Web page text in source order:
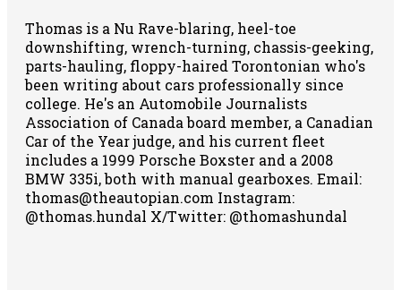
Thomas is a Nu Rave-blaring, heel-toe
downshifting, wrench-turning, chassis-geeking,
parts-hauling, floppy-haired Torontonian who's
been writing about cars professionally since
college. He's an Automobile Journalists
Association of Canada board member, a Canadian
Car of the Year judge, and his current fleet
includes a 1999 Porsche Boxster and a 2008
BMW 335i, both with manual gearboxes. Email:
thomas@theautopian.com Instagram:
@thomas.hundal X/Twitter: @thomashundal